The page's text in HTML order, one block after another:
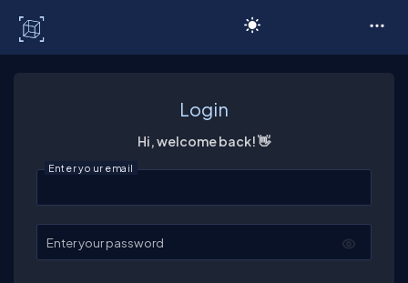
Login
Hi, welcome back! 👋
Enter your email
Enter your password